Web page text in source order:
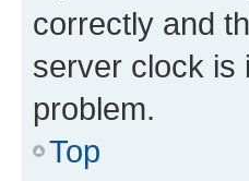
correctly and
server clock is
problem.
Top